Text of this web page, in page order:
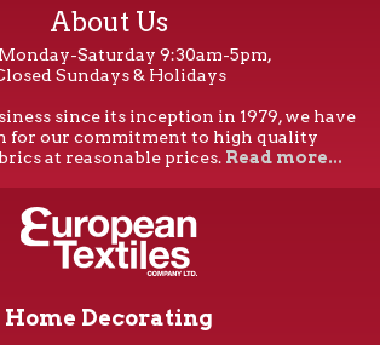
About Us
Saturday 9:30am-5pm,
Sundays & Holidays
since its inception in 1979, we have
for our commitment to high quality
at reasonable prices. Read more...
Home Decorating